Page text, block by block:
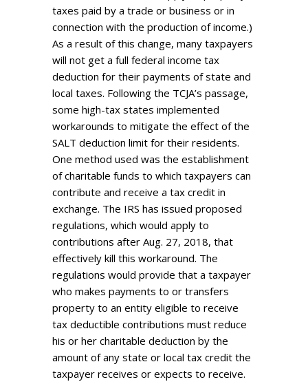
taxes paid by a trade or business or in
connection with the production of income.)
As a result of this change, many taxpayers
will not get a full federal income tax
deduction for their payments of state and
local taxes. Following the TCJA’s passage,
some high-tax states implemented
workarounds to mitigate the effect of the
SALT deduction limit for their residents.
One method used was the establishment
of charitable funds to which taxpayers can
contribute and receive a tax credit in
exchange. The IRS has issued proposed
regulations, which would apply to
contributions after Aug. 27, 2018, that
effectively kill this workaround. The
regulations would provide that a taxpayer
who makes payments to or transfers
property to an entity eligible to receive
tax deductible contributions must reduce
his or her charitable deduction by the
amount of any state or local tax credit the
taxpayer receives or expects to receive.